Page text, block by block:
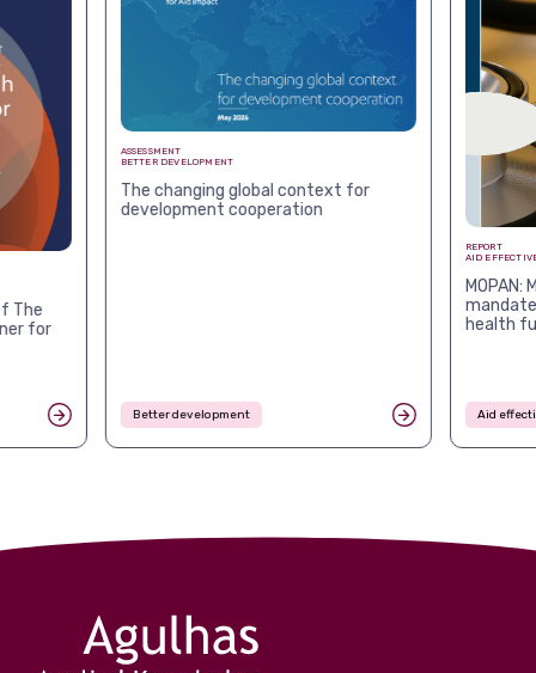
The
for
ASSESSMENT
BETTER DEVELOPMENT
The changing global context for
development cooperation
Better development
REPORT
AID
health
Aid